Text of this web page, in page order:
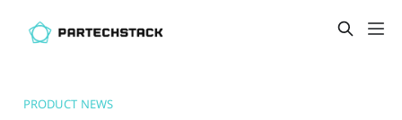
PRODUCT NEWS